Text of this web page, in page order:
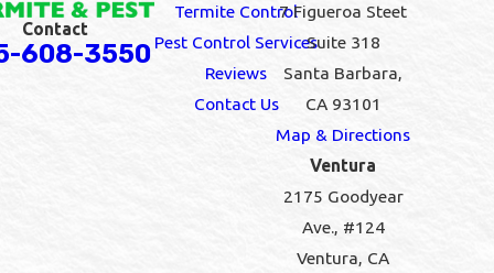
Contact
608-3550
Termite Control
Pest Control Services
Reviews
Contact Us
7 Figueroa Steet
Suite 318
Santa Barbara,
CA 93101
Map & Directions
Ventura
2175 Goodyear
Ave., #124
Ventura, CA